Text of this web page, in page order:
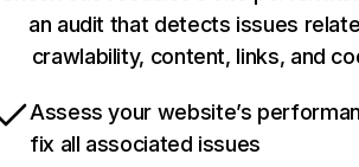
an audit that detects issues
crawlability, content, links, and
Assess your website’s
fix all associated issues